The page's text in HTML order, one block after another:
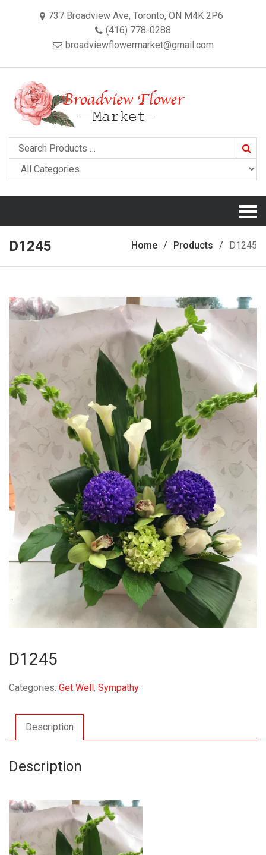
737 Broadview Ave, Toronto, ON M4K 2P6
(416) 778-0288
broadviewflowermarket@gmail.com
D1245 Home Products D1245
D1245
Categories: Get Well , Sympathy
Description
Description